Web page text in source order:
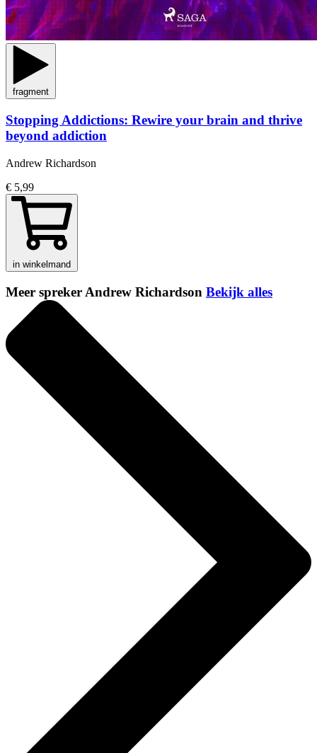
fragment
Stopping Addictions: Rewire your brain and thrive
beyond addiction
Andrew Richardson
€ 5,99
in winkelmand
Meer spreker Andrew Richardson Bekijk alles